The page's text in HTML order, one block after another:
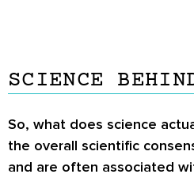
SCIENCE
So, what does science
the overall scientific
and are often associated